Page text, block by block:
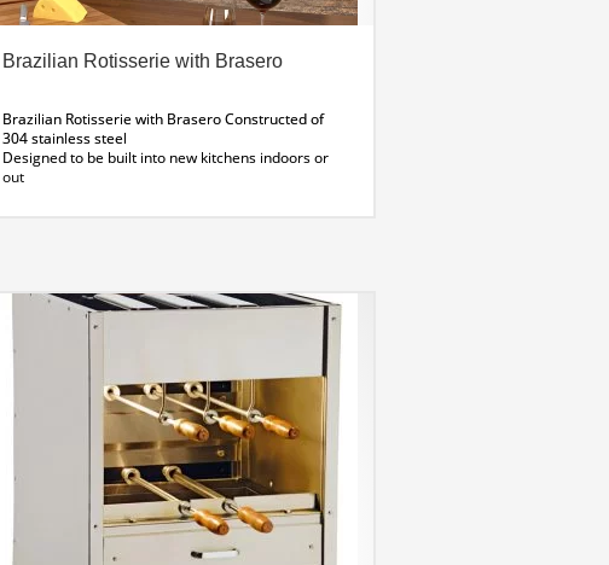
Brazilian Rotisserie with Brasero
Brazilian Rotisserie with Brasero Constructed of
304 stainless steel
Designed to be built into new kitchens indoors or
out